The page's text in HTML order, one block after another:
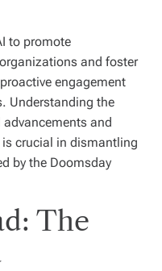
to promote
and foster
engagement
Understanding the
and
crucial in dismantling
by the Doomsday
The